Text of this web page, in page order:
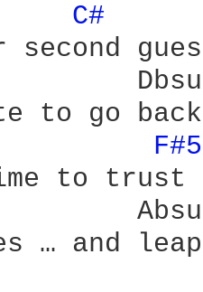
C#
… and leap